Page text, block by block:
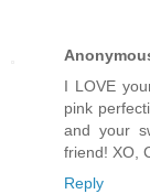
I LOVE
pink
and your
friend! XO,
Reply